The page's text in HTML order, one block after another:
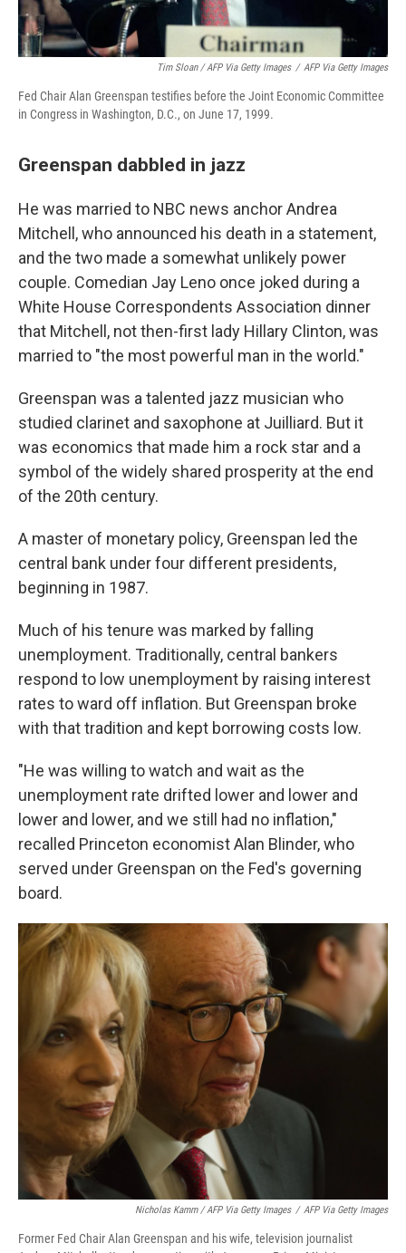
Tim Sloan / AFP Via Getty Images / AFP Via Getty Images
Fed Chair Alan Greenspan testifies before the Joint Economic Committee
in Congress in Washington, D.C., on June 17, 1999.
Greenspan dabbled in jazz
He was married to NBC news anchor Andrea
Mitchell, who announced his death in a statement,
and the two made a somewhat unlikely power
couple. Comedian Jay Leno once joked during a
White House Correspondents Association dinner
that Mitchell, not then-first lady Hillary Clinton, was
married to "the most powerful man in the world."
Greenspan was a talented jazz musician who
studied clarinet and saxophone at Juilliard. But it
was economics that made him a rock star and a
symbol of the widely shared prosperity at the end
of the 20th century.
A master of monetary policy, Greenspan led the
central bank under four different presidents,
beginning in 1987.
Much of his tenure was marked by falling
unemployment. Traditionally, central bankers
respond to low unemployment by raising interest
rates to ward off inflation. But Greenspan broke
with that tradition and kept borrowing costs low.
"He was willing to watch and wait as the
unemployment rate drifted lower and lower and
lower and lower, and we still had no inflation,"
recalled Princeton economist Alan Blinder, who
served under Greenspan on the Fed's governing
board.
Nicholas Kamm / AFP Via Getty Images / AFP Via Getty Images
Former Fed Chair Alan Greenspan and his wife, television journalist